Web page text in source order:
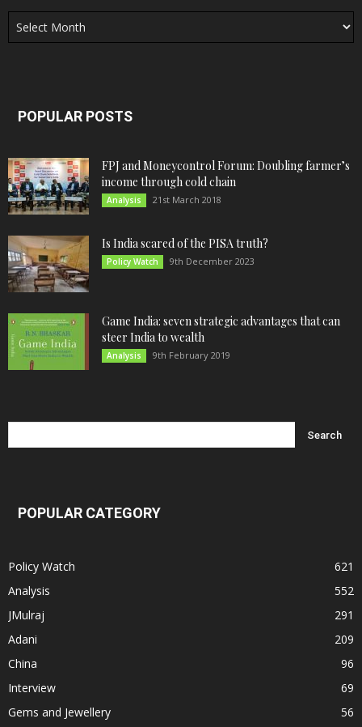
Archives
POPULAR POSTS
FPJ and Moneycontrol Forum: Doubling farmer’s
income through cold chain
Analysis 21st March 2018
Is India scared of the PISA truth?
Policy Watch 9th December 2023
Game India: seven strategic advantages that can
steer India to wealth
Analysis 9th February 2019
POPULAR CATEGORY
Policy Watch
621
Analysis
552
JMulraj
291
Adani
209
China
96
Interview
69
Gems and Jewellery
56